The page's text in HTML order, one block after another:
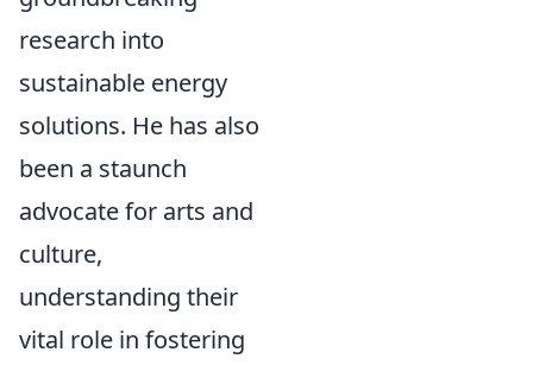
research into
sustainable energy
solutions. He has also
been a staunch
advocate for arts and
culture,
understanding their
vital role in fostering